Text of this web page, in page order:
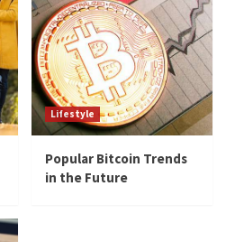
Lifestyle
Popular Bitcoin Trends
in the Future